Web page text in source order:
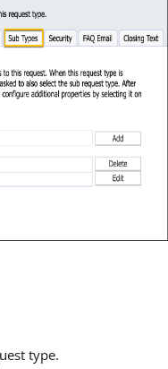
type.